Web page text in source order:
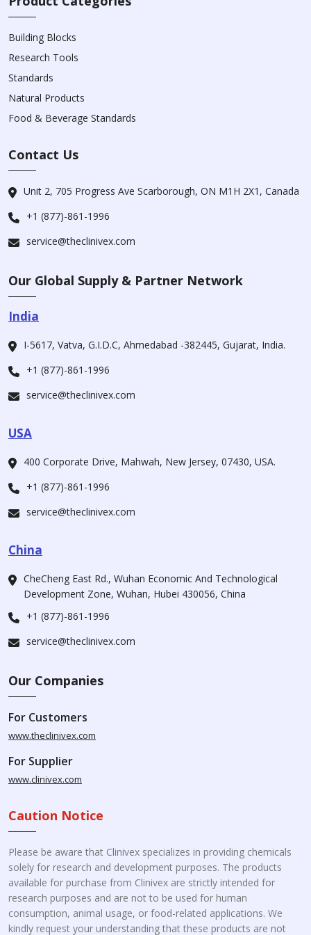
Building Blocks
Research Tools
Standards
Natural Products
Food & Beverage Standards
Contact Us
Unit 2, 705 Progress Ave Scarborough, ON M1H 2X1, Canada
+1 (877)-861-1996
service@theclinivex.com
Our Global Supply & Partner Network
India
I-5617, Vatva, G.I.D.C, Ahmedabad -382445, Gujarat, India.
+1 (877)-861-1996
service@theclinivex.com
USA
400 Corporate Drive, Mahwah, New Jersey, 07430, USA.
+1 (877)-861-1996
service@theclinivex.com
China
CheCheng East Rd., Wuhan Economic And Technological
Development Zone, Wuhan, Hubei 430056, China
+1 (877)-861-1996
service@theclinivex.com
Our Companies
For Customers
www.theclinivex.com
For Supplier
www.clinivex.com
Caution Notice
Please be aware that Clinivex specializes in providing chemicals
solely for research and development purposes. The products
available for purchase from Clinivex are strictly intended for
research purposes and are not to be used for human
consumption, animal usage, or food-related applications. We
kindly request your understanding that these products are not